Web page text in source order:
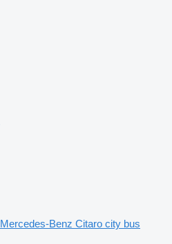
Mercedes-Benz Citaro city bus